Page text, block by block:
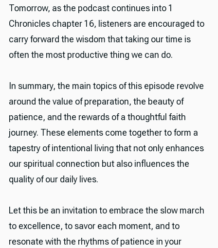
Tomorrow, as the podcast continues into 1
Chronicles chapter 16, listeners are encouraged to
carry forward the wisdom that taking our time is
often the most productive thing we can do.
In summary, the main topics of this episode revolve
around the value of preparation, the beauty of
patience, and the rewards of a thoughtful faith
journey. These elements come together to form a
tapestry of intentional living that not only enhances
our spiritual connection but also influences the
quality of our daily lives.
Let this be an invitation to embrace the slow march
to excellence, to savor each moment, and to
resonate with the rhythms of patience in your